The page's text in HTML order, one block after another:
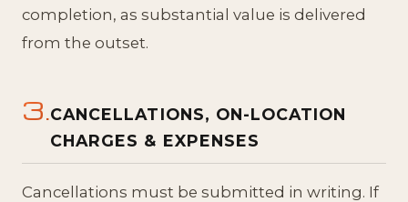
completion, as substantial value is delivered
from the outset.
3.CANCELLATIONS, ON-LOCATION
CHARGES & EXPENSES
Cancellations must be submitted in writing. If